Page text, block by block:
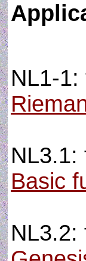
NL1-
NL3.1:
Basic
NL3.2: